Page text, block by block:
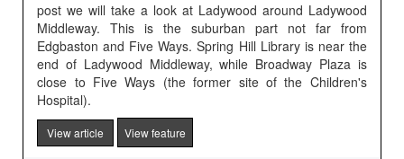
post we will take a look at Ladywood around Ladywood
Middleway. This is the suburban part not far from
Edgbaston and Five Ways. Spring Hill Library is near the
end of Ladywood Middleway, while Broadway Plaza is
close to Five Ways (the former site of the Children's
Hospital).
View article View feature